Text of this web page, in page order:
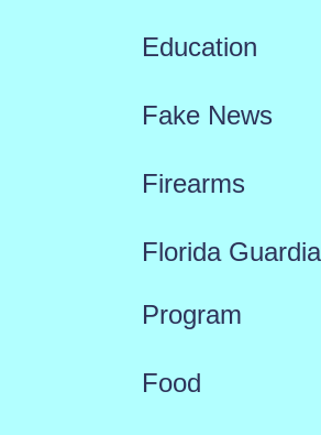
Education
Fake News
Firearms
Florida
Program
Food